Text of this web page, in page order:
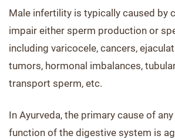
Male infertility is typically caused by
impair either sperm production or
including varicocele, cancers,
tumors, hormonal imbalances,
transport sperm, etc.
In Ayurveda, the primary cause of
function of the digestive system is